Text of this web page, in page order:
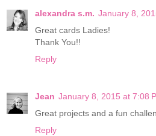
alexandra s.m. January 8,
Great cards Ladies!
Thank You!!
Reply
Jean January 8, 2015 at 7:08
Great projects and a fun
Reply